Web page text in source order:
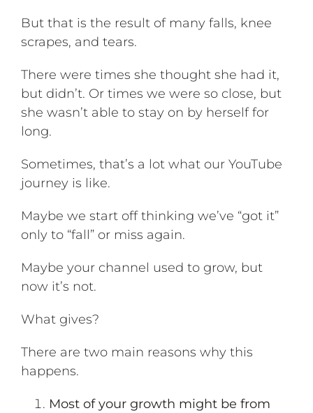
But that is the result of many falls, knee
scrapes, and tears.
There were times she thought she had it,
but didn’t. Or times we were so close, but
she wasn’t able to stay on by herself for
long.
Sometimes, that’s a lot what our YouTube
journey is like.
Maybe we start off thinking we’ve “got it”
only to “fall” or miss again.
Maybe your channel used to grow, but
now it’s not.
What gives?
There are two main reasons why this
happens.
Most of your growth might be from